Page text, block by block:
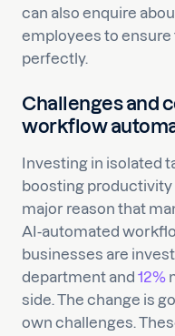
can also enquire
employees to
perfectly.
Challenges and
workflow
Investing in isolated
boosting productivity
major reason that
AI-automated
businesses are
department and 12%
side. The change is
own challenges.